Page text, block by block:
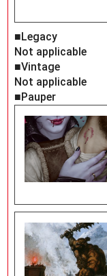
■Legacy
Not applicable
■Vintage
Not applicable
■Pauper